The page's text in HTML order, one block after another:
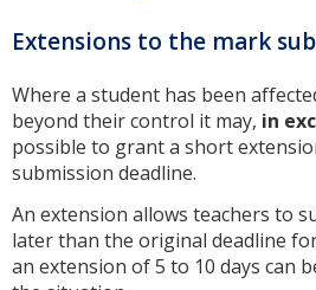
Extensions to the mark
Where a student has been
beyond their control it may, in
possible to grant a short
submission deadline.
An extension allows teachers to
later than the original deadline
an extension of 5 to 10 days can